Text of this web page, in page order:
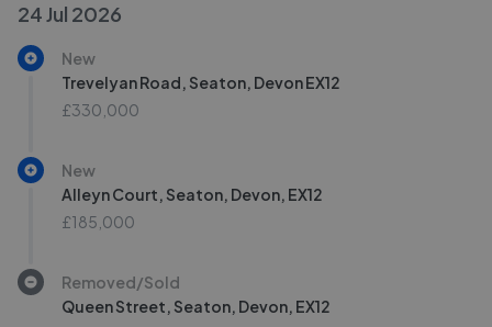
24 Jul 2026
New
Trevelyan Road, Seaton, Devon EX12
£330,000
New
Alleyn Court, Seaton, Devon, EX12
£185,000
Removed/Sold
Queen Street, Seaton, Devon, EX12